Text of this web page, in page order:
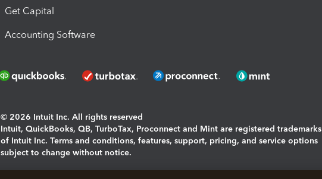
Get Capital
Accounting Software
© 2026 Intuit Inc. All rights reserved
Intuit, QuickBooks, QB, TurboTax, Proconnect and Mint are registered trademarks
of Intuit Inc. Terms and conditions, features, support, pricing, and service options
subject to change without notice.